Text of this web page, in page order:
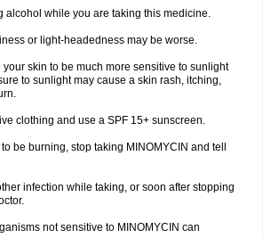
alcohol while you are taking this medicine.
or light-headedness may be worse.
your skin to be much more sensitive to sunlight
to sunlight may cause a skin rash, itching,
clothing and use a SPF 15+ sunscreen.
be burning, stop taking MINOMYCIN and tell
infection while taking, or soon after stopping
not sensitive to MINOMYCIN can